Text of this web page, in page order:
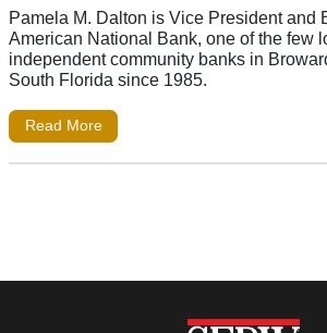
Pamela M. Dalton is Vice President and
American National Bank, one of the few
independent community banks in
South Florida since 1985.
Read More